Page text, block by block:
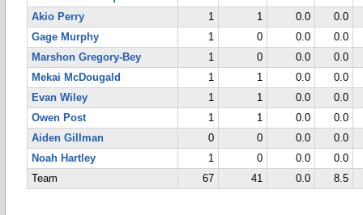
Akio Perry
1 1 0.0
0.0
Gage Murphy
1 0 0.0
0.0
Marshon Gregory-Bey
1 0 0.0
0.0
Mekai McDougald
1 1 0.0
0.0
Evan Wiley
1 1 0.0
0.0
Owen Post
1 1 0.0
0.0
Aiden Gillman
0 0 0.0
0.0
Noah Hartley
1 0 0.0
0.0
Team
67 41 0.0 8.5